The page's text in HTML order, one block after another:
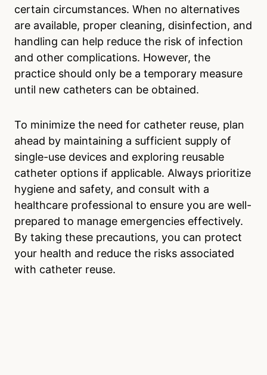
certain circumstances. When no alternatives
are available, proper cleaning, disinfection, and
handling can help reduce the risk of infection
and other complications. However, the
practice should only be a temporary measure
until new catheters can be obtained.
To minimize the need for catheter reuse, plan
ahead by maintaining a sufficient supply of
single-use devices and exploring reusable
catheter options if applicable. Always prioritize
hygiene and safety, and consult with a
healthcare professional to ensure you are well-
prepared to manage emergencies effectively.
By taking these precautions, you can protect
your health and reduce the risks associated
with catheter reuse.